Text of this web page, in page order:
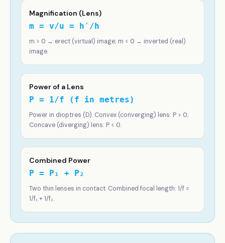
Magnification (Lens)
m = v/u = h′/h
m > 0 → erect (virtual) image; m < 0 → inverted (real)
image.
Power of a Lens
P = 1/f (f in metres)
Power in dioptres (D). Convex (converging) lens: P > 0;
Concave (diverging) lens: P < 0.
Combined Power
P = P₁ + P₂
Two thin lenses in contact. Combined focal length: 1/f =
1/f₁ + 1/f₂.